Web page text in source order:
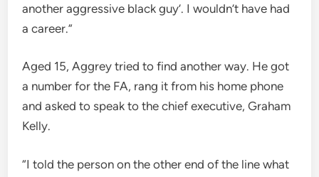
another aggressive black guy’. I wouldn’t have had
a career.”
Aged 15, Aggrey tried to find another way. He got
a number for the FA, rang it from his home phone
and asked to speak to the chief executive, Graham
Kelly.
“I told the person on the other end of the line what